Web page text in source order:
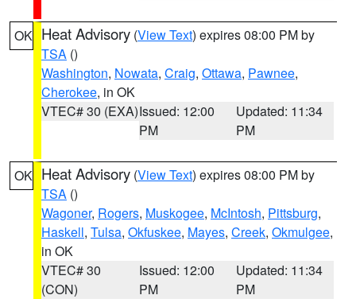
OK Heat Advisory (View Text) expires 08:00 PM by
TSA ()
Washington, Nowata, Craig, Ottawa, Pawnee,
Cherokee, in OK
VTEC# 30 (EXA)Issued: 12:00
PM
Updated: 11:34
PM
OK Heat Advisory (View Text) expires 08:00 PM by
TSA ()
Wagoner, Rogers, Muskogee, McIntosh, Pittsburg,
Haskell, Tulsa, Okfuskee, Mayes, Creek, Okmulgee,
in OK
VTEC# 30
(CON)
Issued: 12:00
PM
Updated: 11:34
PM